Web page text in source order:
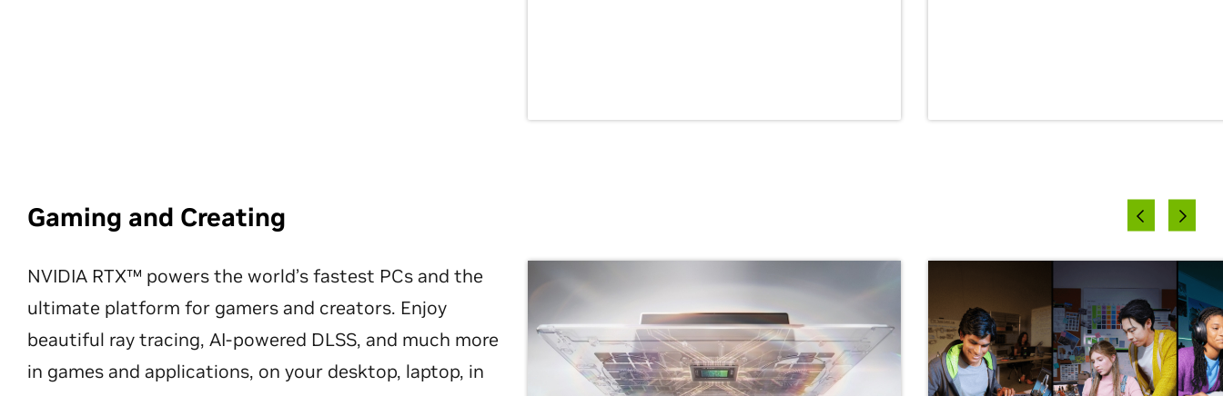
Gaming and Creating
NVIDIA RTX™ powers the world’s fastest PCs and the
ultimate platform for gamers and creators. Enjoy
beautiful ray tracing, AI-powered DLSS, and much more
in games and applications, on your desktop, laptop, in